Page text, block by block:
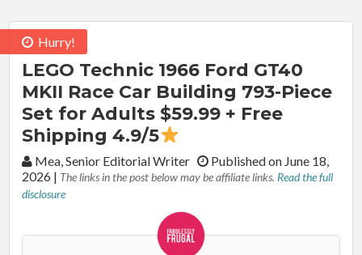
Hurry!
LEGO Technic 1966 Ford GT40
MKII Race Car Building 793-Piece
Set for Adults $59.99 + Free
Shipping 4.9/5
By:Mea, Senior Editorial Writer
Published on June 18,
2026 | The links in the post below may be affiliate links. Read the full
disclosure